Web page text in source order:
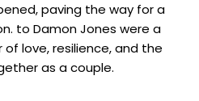
paving the way for a
to Damon Jones were a
love, resilience, and the
as a couple.